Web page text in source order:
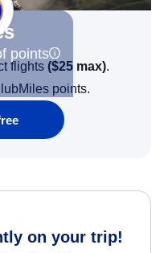
points
flights ($25 max).
points.
on your trip!